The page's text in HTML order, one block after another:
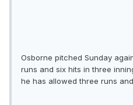
Osborne pitched Sunday
runs and six hits in three
he has allowed three runs